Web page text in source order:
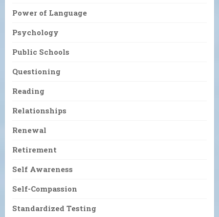
Power of Language
Psychology
Public Schools
Questioning
Reading
Relationships
Renewal
Retirement
Self Awareness
Self-Compassion
Standardized Testing